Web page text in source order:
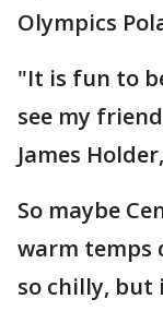
Olympics
"It is fun to
see my
James
So maybe
warm temps
so chilly, but